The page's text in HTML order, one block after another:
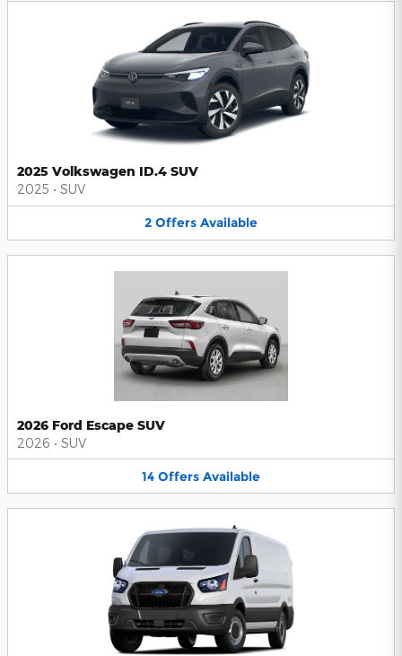
2025 Volkswagen ID.4 SUV
2025 • SUV
2 Offers Available
2026 Ford Escape SUV
2026 • SUV
14 Offers Available